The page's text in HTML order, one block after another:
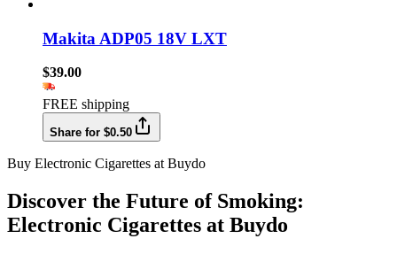
Makita ADP05 18V LXT
$39.00
FREE shipping
Share for $0.50
Buy Electronic Cigarettes at Buydo
Discover the Future of Smoking:
Electronic Cigarettes at Buydo